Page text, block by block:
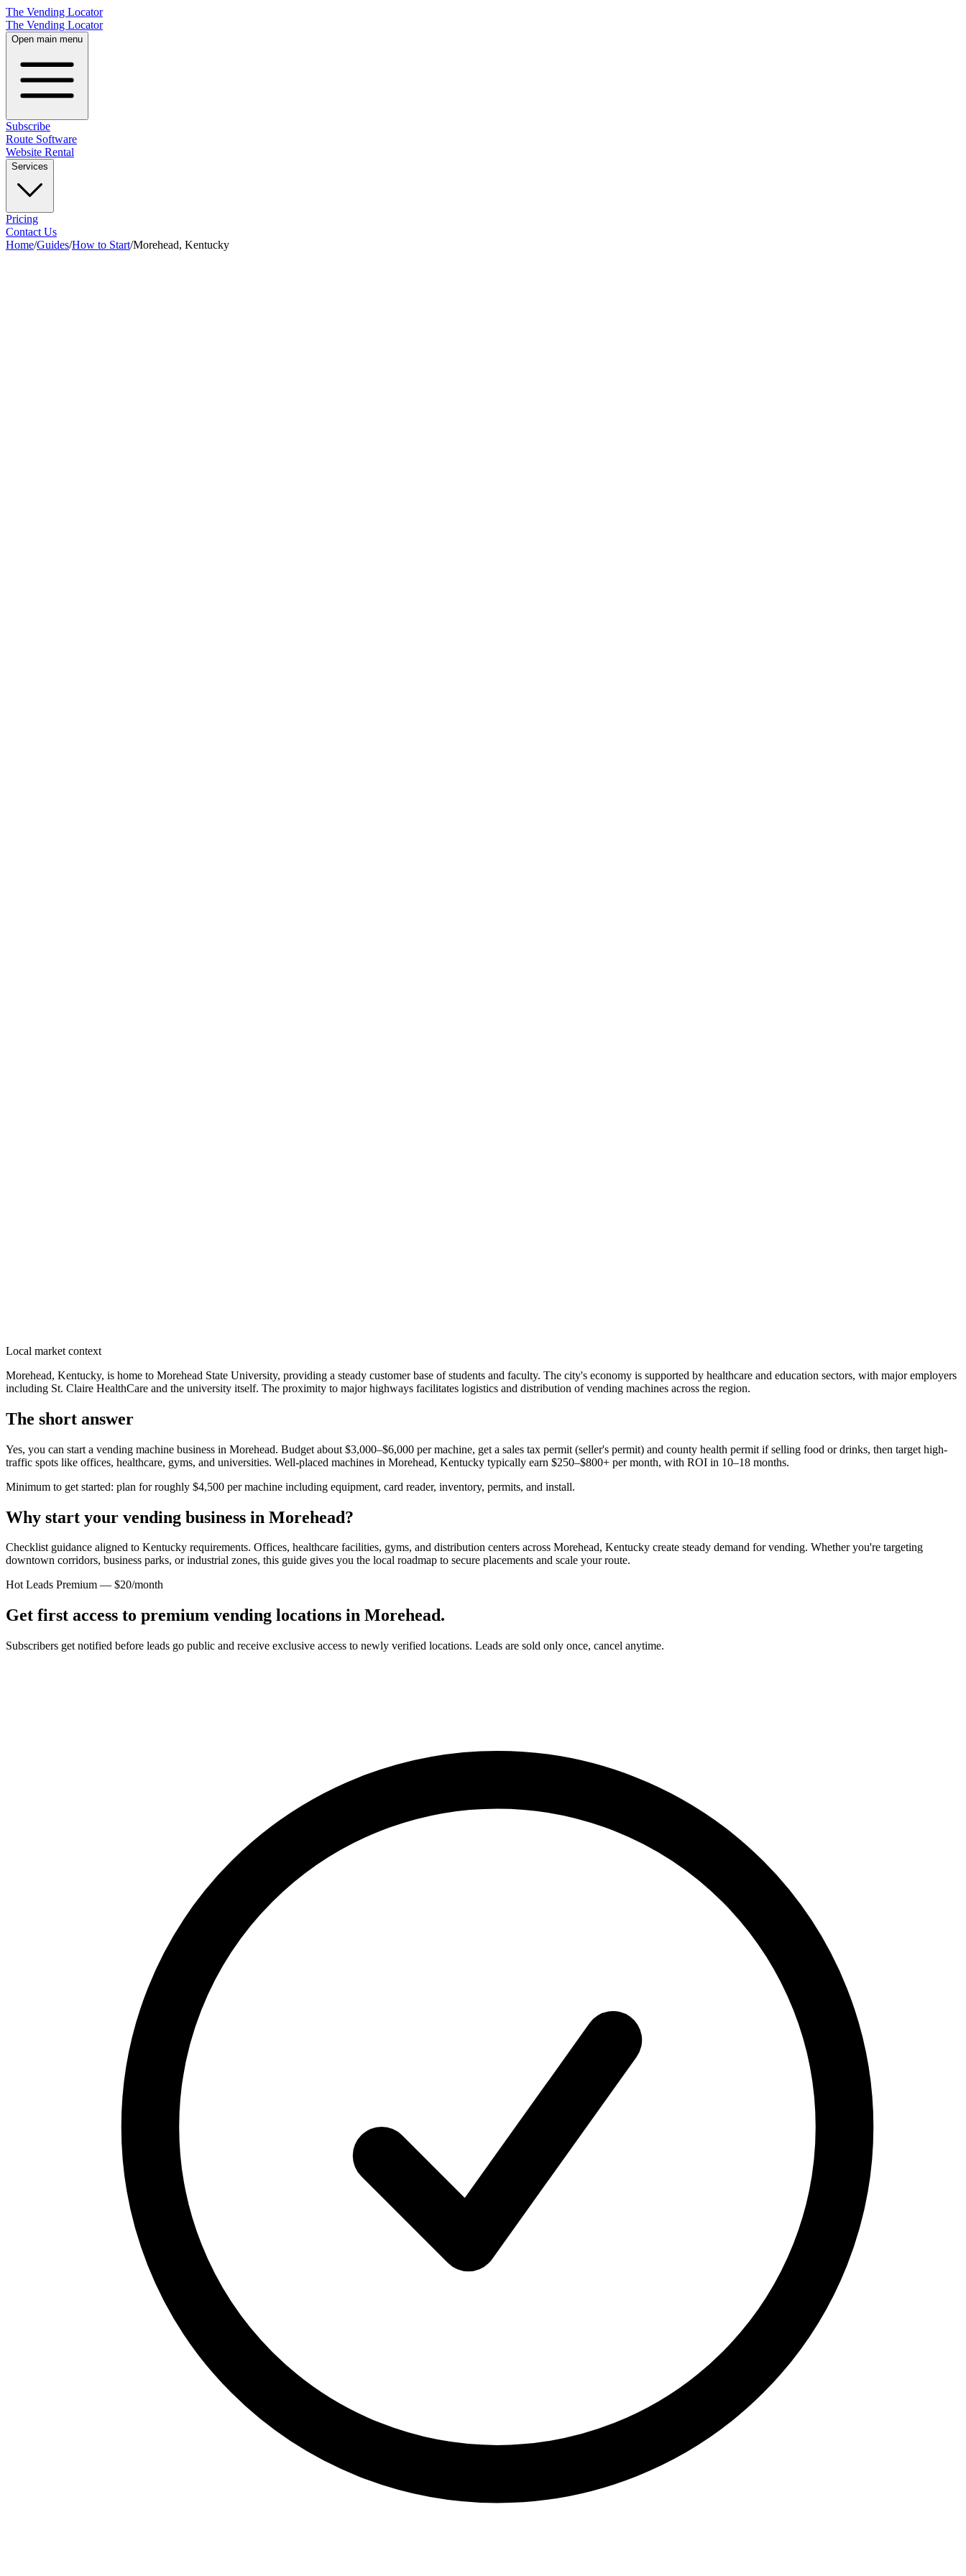
The Vending Locator
The Vending Locator
Open main menu
Subscribe
Route Software
Website Rental
Services
Pricing
Contact Us
Home/Guides/How to Start/Morehead, Kentucky
Local market context
Morehead, Kentucky, is home to Morehead State University, providing a steady customer base of students and faculty. The city's economy is supported by healthcare and education sectors, with major employers
including St. Claire HealthCare and the university itself. The proximity to major highways facilitates logistics and distribution of vending machines across the region.
The short answer
Yes, you can start a vending machine business in Morehead. Budget about $3,000–$6,000 per machine, get a sales tax permit (seller's permit) and county health permit if selling food or drinks, then target high-
traffic spots like offices, healthcare, gyms, and universities. Well-placed machines in Morehead, Kentucky typically earn $250–$800+ per month, with ROI in 10–18 months.
Minimum to get started: plan for roughly $4,500 per machine including equipment, card reader, inventory, permits, and install.
Why start your vending business in Morehead?
Checklist guidance aligned to Kentucky requirements. Offices, healthcare facilities, gyms, and distribution centers across Morehead, Kentucky create steady demand for vending. Whether you're targeting
downtown corridors, business parks, or industrial zones, this guide gives you the local roadmap to secure placements and scale your route.
Hot Leads Premium — $20/month
Get first access to premium vending locations in Morehead.
Subscribers get notified before leads go public and receive exclusive access to newly verified locations. Leads are sold only once, cancel anytime.